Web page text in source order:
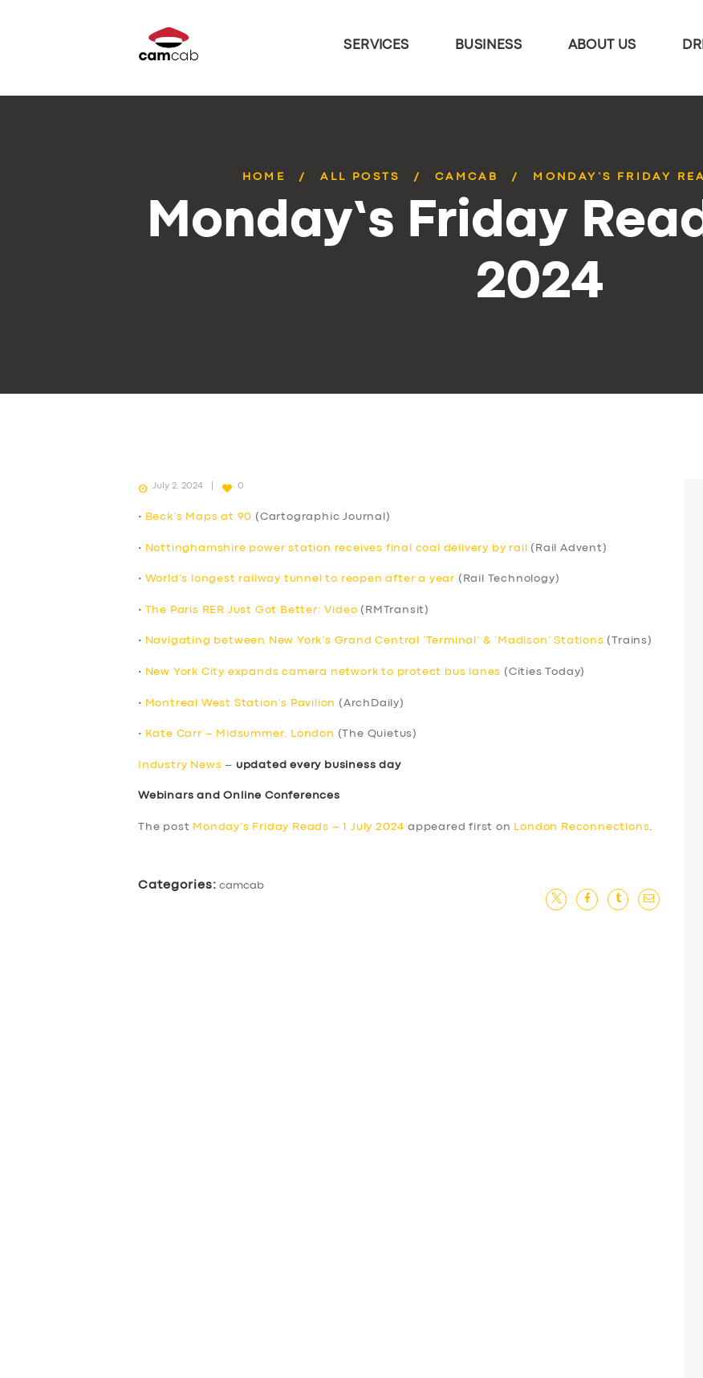
SERVICES BUSINESS ABOUT US
HOME ALL POSTS CAMCAB MONDAY’S FRIDAY
Monday’s Friday
2024
July 2, 2024 0
• Beck’s Maps at 90 (Cartographic Journal)
• Nottinghamshire power station receives final coal delivery by rail (Rail Advent)
• World’s longest railway tunnel to reopen after a year (Rail Technology)
• The Paris RER Just Got Better: Video (RMTransit)
• Navigating between New York’s Grand Central ‘Terminal’ & ‘Madison’ Stations (Trains)
• New York City expands camera network to protect bus lanes (Cities Today)
• Montreal West Station’s Pavilion (ArchDaily)
• Kate Carr – Midsummer, London (The Quietus)
Industry News – updated every business day
Webinars and Online Conferences
The post Monday’s Friday Reads – 1 July 2024 appeared first on London Reconnections
Categories: camcab